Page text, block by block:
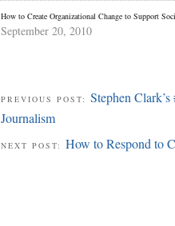
How to Create Organizational Change to Support
September 20, 2010
PREVIOUS POST: Stephen
Journalism
NEXT POST: How to Respond to